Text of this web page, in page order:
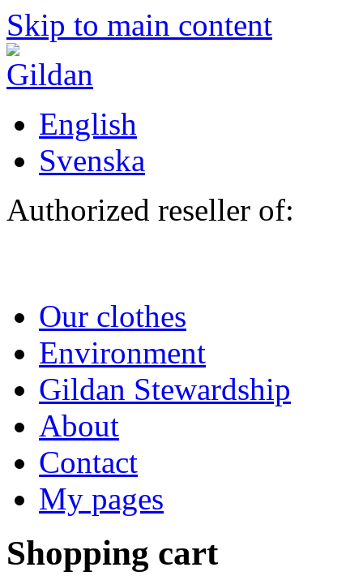
Skip to main content
English
Svenska
Authorized reseller of:
Our clothes
Environment
Gildan Stewardship
About
Contact
My pages
Shopping cart